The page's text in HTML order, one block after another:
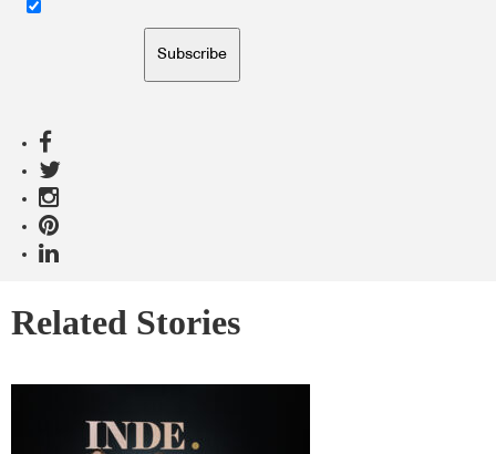
Subscribe
Related Stories